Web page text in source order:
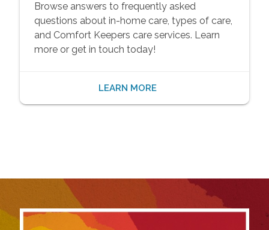
Browse answers to frequently asked
questions about in-home care, types of care,
and Comfort Keepers care services. Learn
more or get in touch today!
LEARN MORE